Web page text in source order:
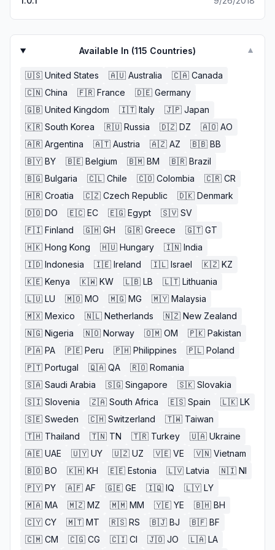
of who I can only assume is made up of the same-
congrats-this game will go down as one of the best on
Available In (115 Countries) ▼
🇺🇸 United States 🇦🇺 Australia 🇨🇦 Canada
🇨🇳 China 🇫🇷 France 🇩🇪 Germany
🇬🇧 United Kingdom 🇮🇹 Italy 🇯🇵 Japan
🇰🇷 South Korea 🇷🇺 Russia 🇩🇿 DZ 🇦🇴 AO
🇦🇷 Argentina 🇦🇹 Austria 🇦🇿 AZ 🇧🇧 BB
🇧🇾 BY 🇧🇪 Belgium 🇧🇲 BM 🇧🇷 Brazil
🇧🇬 Bulgaria 🇨🇱 Chile 🇨🇴 Colombia 🇨🇷 CR
🇭🇷 Croatia 🇨🇿 Czech Republic 🇩🇰 Denmark
🇩🇴 DO 🇪🇨 EC 🇪🇬 Egypt 🇸🇻 SV
🇫🇮 Finland 🇬🇭 GH 🇬🇷 Greece 🇬🇹 GT
🇭🇰 Hong Kong 🇭🇺 Hungary 🇮🇳 India
🇮🇩 Indonesia 🇮🇪 Ireland 🇮🇱 Israel 🇰🇿 KZ
🇰🇪 Kenya 🇰🇼 KW 🇱🇧 LB 🇱🇹 Lithuania
🇱🇺 LU 🇲🇴 MO 🇲🇬 MG 🇲🇾 Malaysia
🇲🇽 Mexico 🇳🇱 Netherlands 🇳🇿 New Zealand
🇳🇬 Nigeria 🇳🇴 Norway 🇴🇲 OM 🇵🇰 Pakistan
🇵🇦 PA 🇵🇪 Peru 🇵🇭 Philippines 🇵🇱 Poland
🇵🇹 Portugal 🇶🇦 QA 🇷🇴 Romania
🇸🇦 Saudi Arabia 🇸🇬 Singapore 🇸🇰 Slovakia
🇸🇮 Slovenia 🇿🇦 South Africa 🇪🇸 Spain 🇱🇰 LK
🇸🇪 Sweden 🇨🇭 Switzerland 🇹🇼 Taiwan
🇹🇭 Thailand 🇹🇳 TN 🇹🇷 Turkey 🇺🇦 Ukraine
🇦🇪 UAE 🇺🇾 UY 🇺🇿 UZ 🇻🇪 VE 🇻🇳 Vietnam
🇧🇴 BO 🇰🇭 KH 🇪🇪 Estonia 🇱🇻 Latvia 🇳🇮 NI
🇵🇾 PY 🇦🇫 AF 🇬🇪 GE 🇮🇶 IQ 🇱🇾 LY
🇲🇦 MA 🇲🇿 MZ 🇲🇲 MM 🇾🇪 YE 🇧🇭 BH
🇨🇾 CY 🇲🇹 MT 🇷🇸 RS 🇧🇯 BJ 🇧🇫 BF
🇨🇲 CM 🇨🇬 CG 🇨🇮 CI 🇯🇴 JO 🇱🇦 LA